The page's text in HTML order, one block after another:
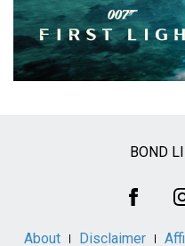
BOND
About Disclaimer